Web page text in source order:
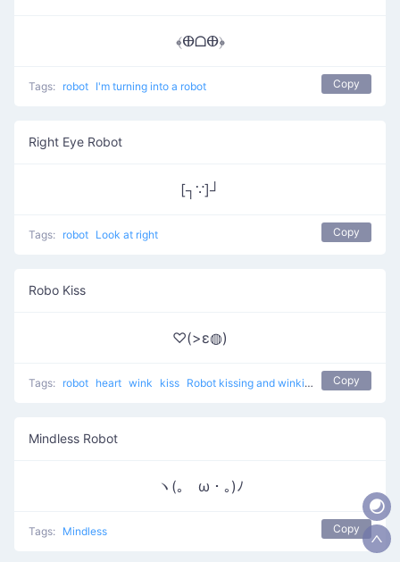
﴾ⴲᗝⴲ﴿
Tags: robot I'm turning into a robot Copy
Right Eye Robot
[┐∵]┘
Tags: robot Look at right Copy
Robo Kiss
♡(>ε◍)
Tags: robot heart wink kiss Robot kissing and winking Copy
Mindless Robot
ヽ(｡ゝω・｡)ﾉ
Tags: Mindless Copy